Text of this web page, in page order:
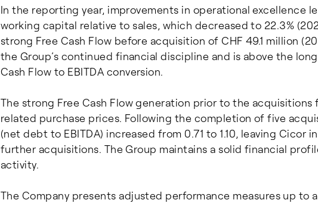
In the reporting year, improvements in operational excellence
working capital relative to sales, which decreased to 22.3%
strong Free Cash Flow before acquisition of CHF 49.1 million
the Group’s continued financial discipline and is above the
Cash Flow to EBITDA conversion.
The strong Free Cash Flow generation prior to the
related purchase prices. Following the completion of five
(net debt to EBITDA) increased from 0.71 to 1.10, leaving Cicor
further acquisitions. The Group maintains a solid financial
activity.
The Company presents adjusted performance measures up to